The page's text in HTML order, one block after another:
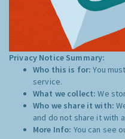
Privacy Notice Summary:
Who this is for:You
service.
What we collect:We
Who we share it with:
and do not share it with
More Info: You can see